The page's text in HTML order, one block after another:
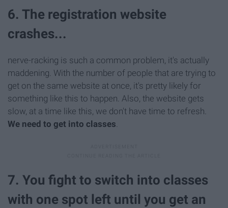
6. The registration website
crashes...
nerve-racking is such a common problem, it's actually
maddening. With the number of people that are trying to
get on the same website at once, it's pretty likely for
something like this to happen. Also, the website gets
slow, at a time like this, we don't have time to refresh.
We need to get into classes.
7. You fight to switch into classes
with one spot left until you get an